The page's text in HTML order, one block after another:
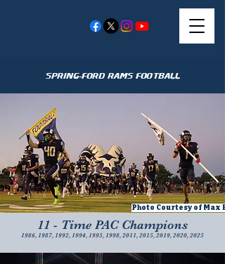
Spring-Ford Rams Football
Photo Courtesy of Max
11 - Time PAC Champions
1986, 1987, 1992, 1994, 1995, 1998, 2011, 2015, 2019, 2020, 2025